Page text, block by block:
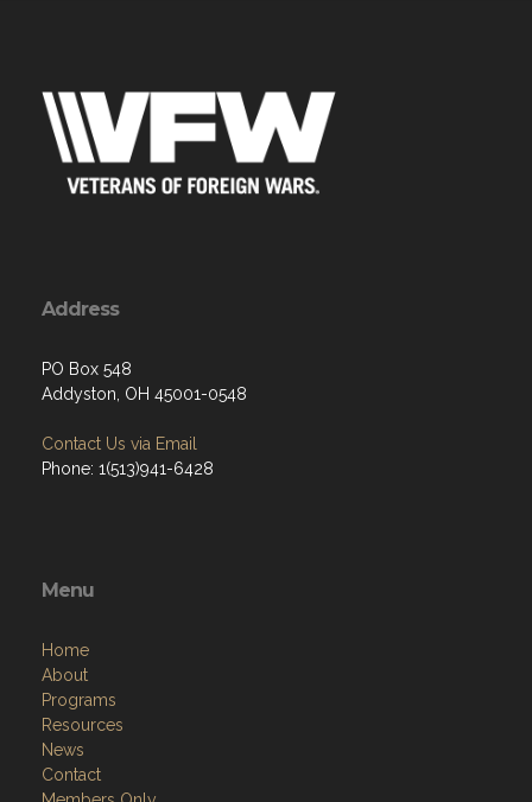
Address
PO Box 548
Addyston, OH 45001-0548
Contact Us via Email
Phone: 1(513)941-6428
Menu
Home
About
Programs
Resources
News
Contact